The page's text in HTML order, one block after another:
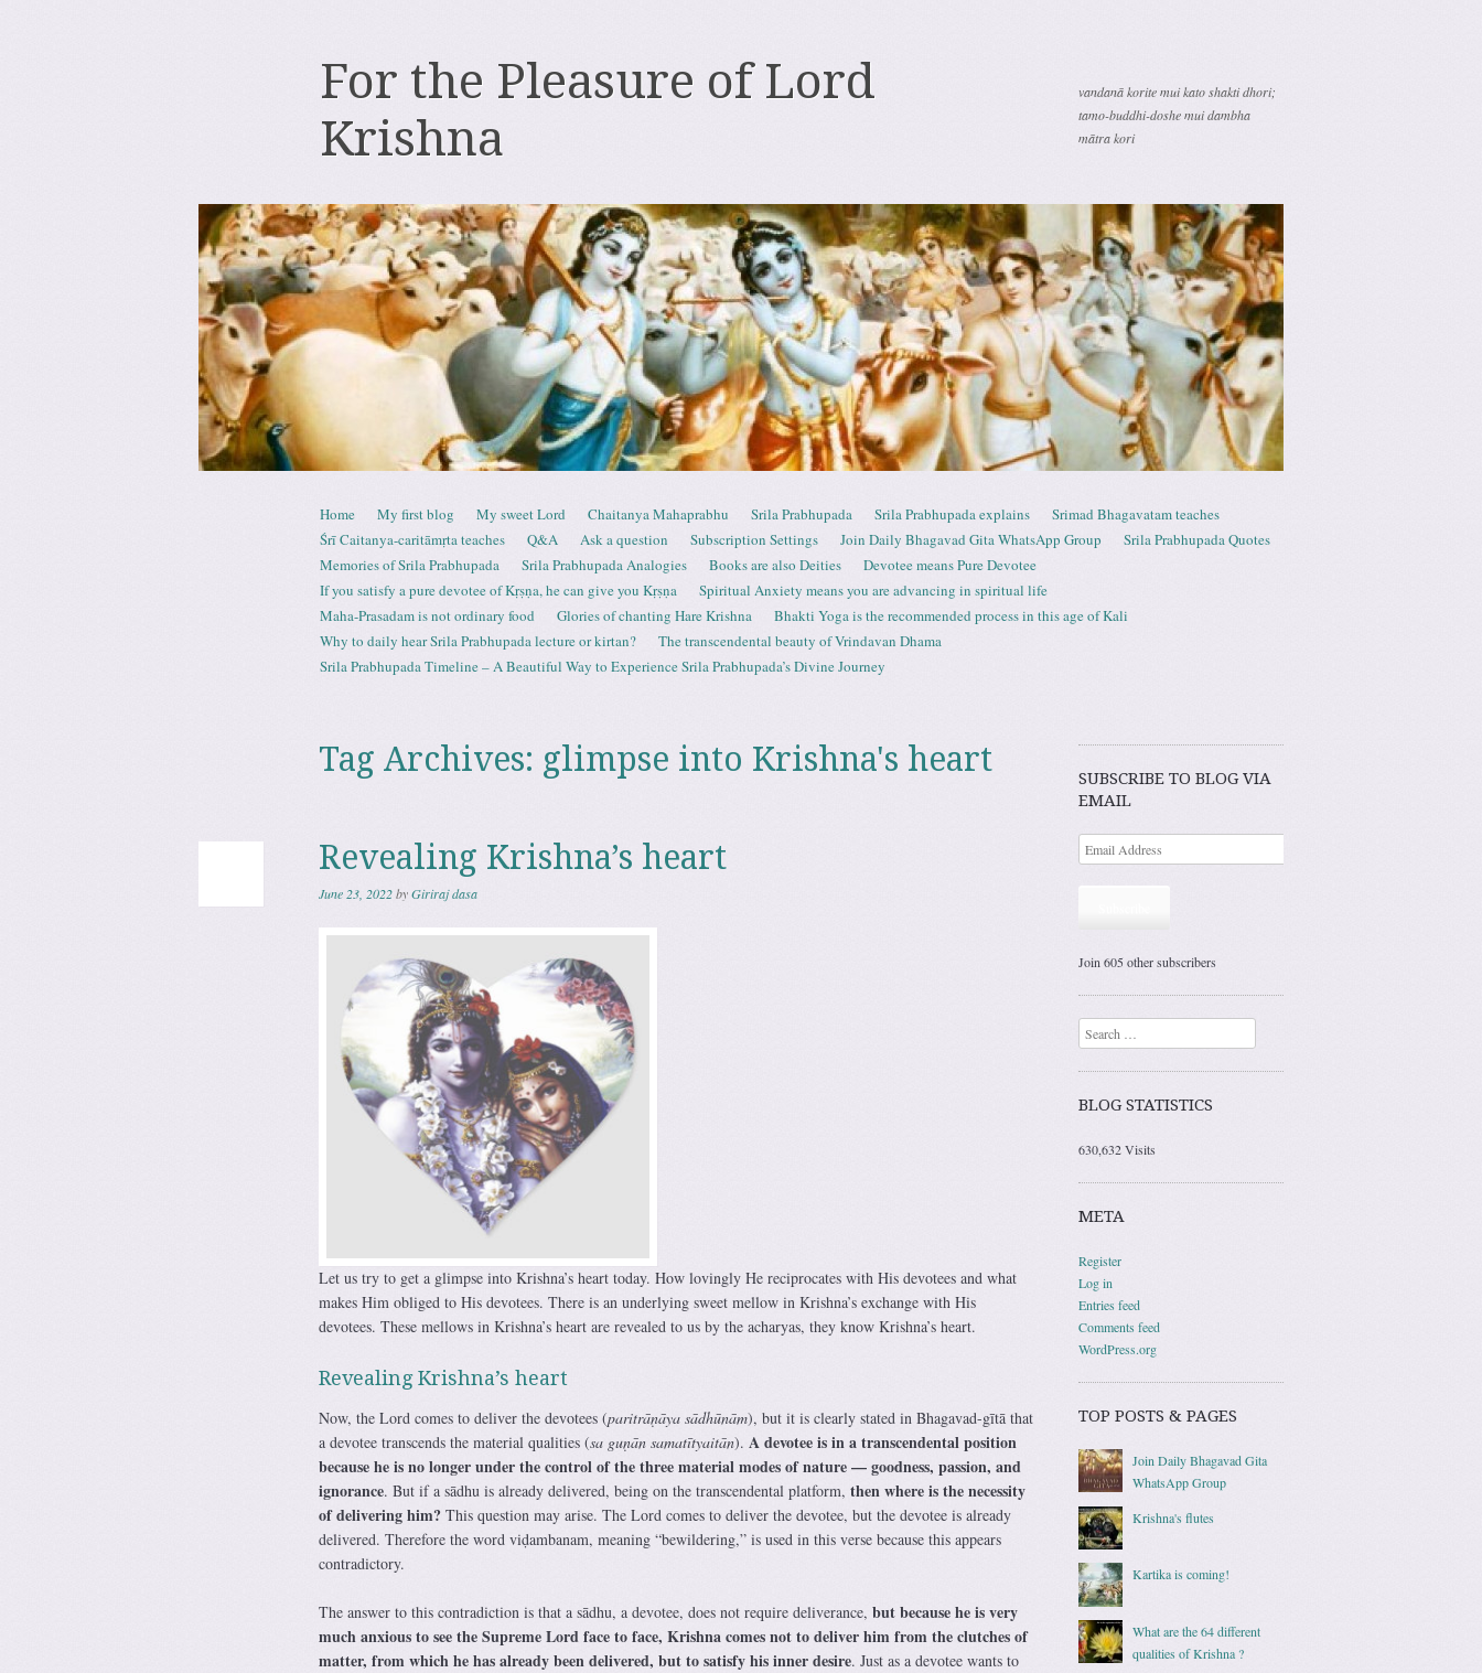
For the Pleasure of Lord
Krishna
vandanā korite mui kato shakti dhori;
tamo-buddhi-doshe mui dambha
mātra kori
Menu
Skip to content
Home My first blog My sweet Lord Chaitanya Mahaprabhu Srila Prabhupada Srila Prabhupada explains
Srimad Bhagavatam teaches
Śrī Caitanya-caritāmṛta teaches
Q&A Ask a question Subscription Settings Join Daily Bhagavad Gita WhatsApp Group
Srila Prabhupada Quotes
Memories of Srila Prabhupada
Srila Prabhupada Analogies Books are also Deities
Devotee means Pure Devotee
If you satisfy a pure devotee of Kṛṣṇa, he can give you Kṛṣṇa
Spiritual Anxiety means you are advancing in spiritual life
Maha-Prasadam is not ordinary food
Glories of chanting Hare Krishna
Bhakti Yoga is the recommended process in this age of Kali
Why to daily hear Srila Prabhupada lecture or kirtan?
The transcendental beauty of Vrindavan Dhama
Srila Prabhupada Timeline – A Beautiful Way to Experience Srila Prabhupada’s Divine Journey
Tag Archives: glimpse into Krishna's heart
Revealing Krishna’s heart
June 23, 2022byGiriraj dasa
Let us try to get a glimpse into Krishna’s heart today. How lovingly He reciprocates with His devotees and what
makes Him obliged to His devotees. There is an underlying sweet mellow in Krishna’s exchange with His
devotees. These mellows in Krishna’s heart are revealed to us by the acharyas, they know Krishna’s heart.
Revealing Krishna’s heart
Now, the Lord comes to deliver the devotees (paritrāṇāya sādhūnām), but it is clearly stated in Bhagavad-gītā that
a devotee transcends the material qualities (sa guṇān samatītyaitān). A devotee is in a transcendental position
because he is no longer under the control of the three material modes of nature — goodness, passion, and
ignorance. But if a sādhu is already delivered, being on the transcendental platform, then where is the necessity
of delivering him?This question may arise. The Lord comes to deliver the devotee, but the devotee is already
delivered. Therefore the word viḍambanam, meaning “bewildering,” is used in this verse because this appears
contradictory.
The answer to this contradiction is that a sādhu, a devotee, does not require deliverance, but because he is very
much anxious to see the Supreme Lord face to face, Krishna comes not to deliver him from the clutches of
matter, from which he has already been delivered, but to satisfy his inner desire. Just as a devotee wants to
SUBSCRIBE TO BLOG VIA
EMAIL
Join 605 other subscribers
Search
BLOG STATISTICS
630,632 Visits
META
Register
Log in
Entries feed
Comments feed
WordPress.org
TOP POSTS & PAGES
Join Daily Bhagavad Gita
WhatsApp Group
Krishna's flutes
Kartika is coming!
What are the 64 different
qualities of Krishna ?